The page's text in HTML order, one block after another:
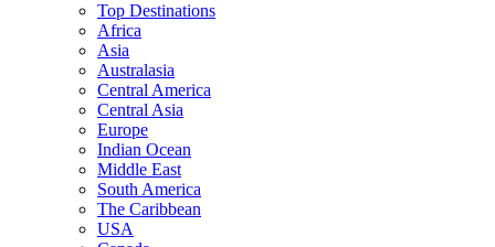
Top Destinations
Africa
Asia
Australasia
Central America
Central Asia
Europe
Indian Ocean
Middle East
South America
The Caribbean
USA